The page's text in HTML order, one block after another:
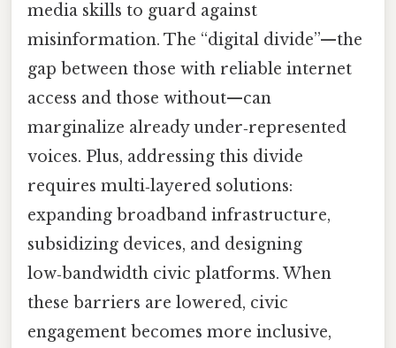
media skills to guard against
misinformation. The “digital divide”—the
gap between those with reliable internet
access and those without—can
marginalize already under‑represented
voices. Plus, addressing this divide
requires multi‑layered solutions:
expanding broadband infrastructure,
subsidizing devices, and designing
low‑bandwidth civic platforms. When
these barriers are lowered, civic
engagement becomes more inclusive,